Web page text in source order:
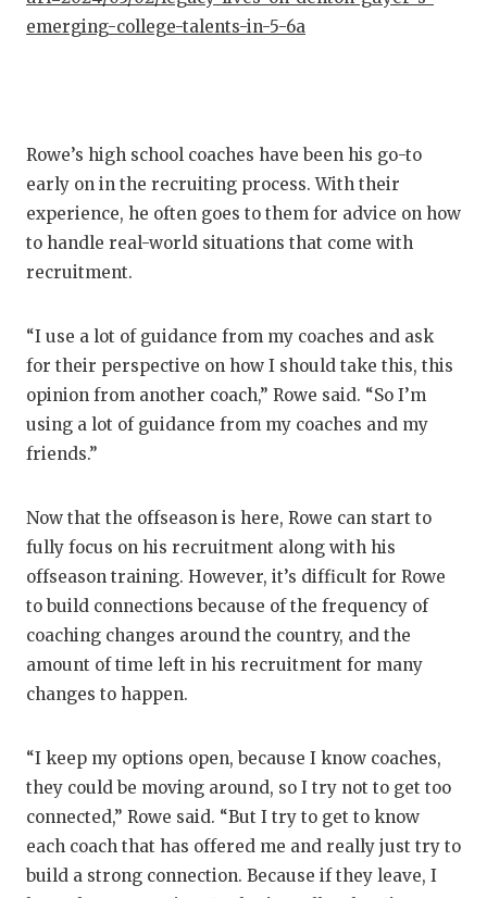
emerging-college-talents-in-5-6a
Rowe’s high school coaches have been his go-to
early on in the recruiting process. With their
experience, he often goes to them for advice on how
to handle real-world situations that come with
recruitment.
“I use a lot of guidance from my coaches and ask
for their perspective on how I should take this, this
opinion from another coach,” Rowe said. “So I’m
using a lot of guidance from my coaches and my
friends.”
Now that the offseason is here, Rowe can start to
fully focus on his recruitment along with his
offseason training. However, it’s difficult for Rowe
to build connections because of the frequency of
coaching changes around the country, and the
amount of time left in his recruitment for many
changes to happen.
“I keep my options open, because I know coaches,
they could be moving around, so I try not to get too
connected,” Rowe said. “But I try to get to know
each coach that has offered me and really just try to
build a strong connection. Because if they leave, I